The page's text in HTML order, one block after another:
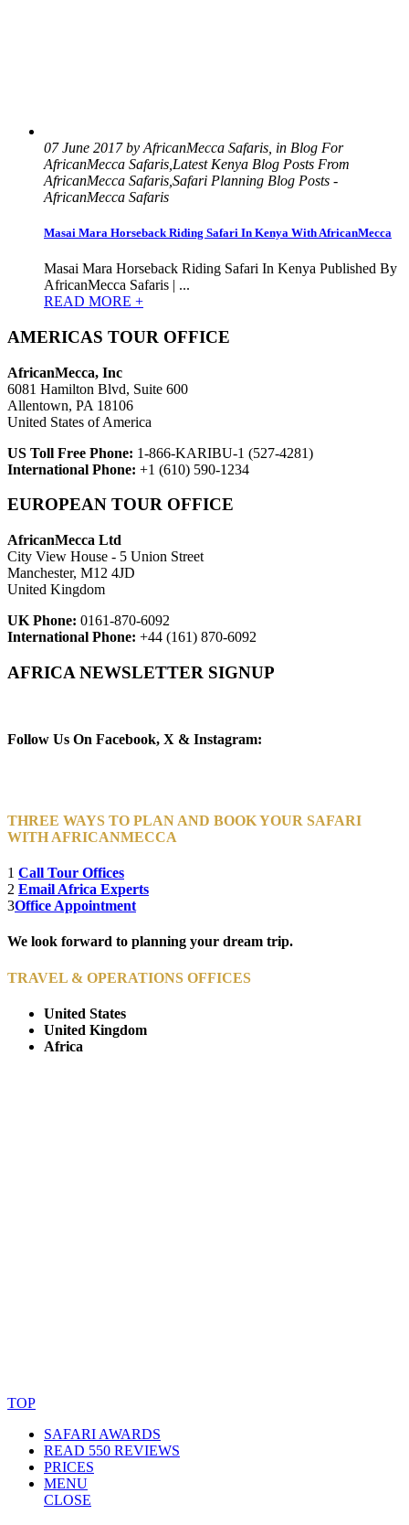
07 June 2017 by AfricanMecca Safaris, in Blog For
AfricanMecca Safaris,Latest Kenya Blog Posts From
AfricanMecca Safaris,Safari Planning Blog Posts -
AfricanMecca Safaris
Masai Mara Horseback Riding Safari In Kenya With AfricanMecca
Masai Mara Horseback Riding Safari In Kenya Published By
AfricanMecca Safaris | ...
READ MORE +
AMERICAS TOUR OFFICE
AfricanMecca, Inc
6081 Hamilton Blvd, Suite 600
Allentown, PA 18106
United States of America
US Toll Free Phone: 1-866-KARIBU-1 (527-4281)
International Phone: +1 (610) 590-1234
EUROPEAN TOUR OFFICE
AfricanMecca Ltd
City View House - 5 Union Street
Manchester, M12 4JD
United Kingdom
UK Phone: 0161-870-6092
International Phone: +44 (161) 870-6092
AFRICA NEWSLETTER SIGNUP
Follow Us On Facebook, X & Instagram:
THREE WAYS TO PLAN AND BOOK YOUR SAFARI
WITH AFRICANMECCA
1 Call Tour Offices
2 Email Africa Experts
3Office Appointment
We look forward to planning your dream trip.
TRAVEL & OPERATIONS OFFICES
United States
United Kingdom
Africa
TOP
SAFARI AWARDS
READ 550 REVIEWS
PRICES
MENU
CLOSE